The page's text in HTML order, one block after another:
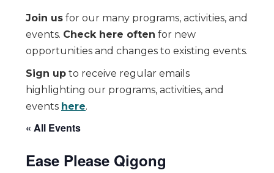
Join us for our many programs, activities, and
events. Check here often for new
opportunities and changes to existing events.
Sign up to receive regular emails
highlighting our programs, activities, and
events here.
« All Events
Ease Please Qigong